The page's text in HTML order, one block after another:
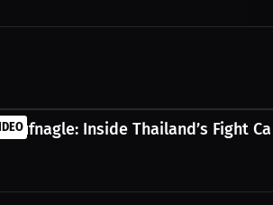
Hufnagle: Inside Thailand’s Fight